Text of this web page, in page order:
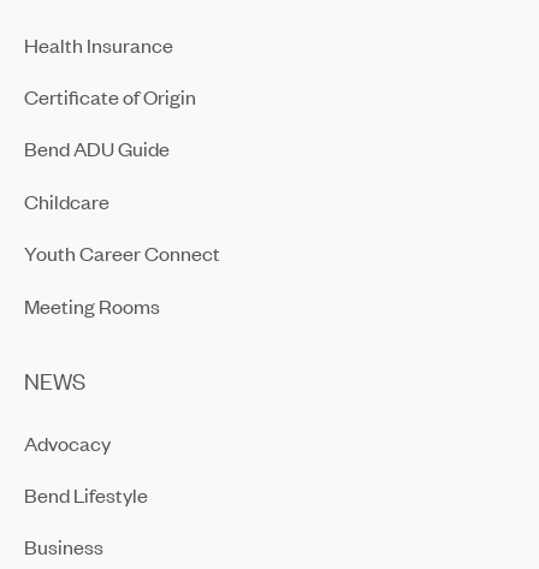
Health Insurance
Certificate of Origin
Bend ADU Guide
Childcare
Youth Career Connect
Meeting Rooms
NEWS
Advocacy
Bend Lifestyle
Business